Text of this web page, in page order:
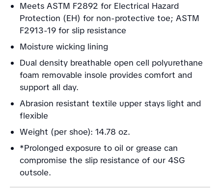
Meets ASTM F2892 for Electrical Hazard
Protection (EH) for non-protective toe; ASTM
F2913-19 for slip resistance
Moisture wicking lining
Dual density breathable open cell polyurethane
foam removable insole provides comfort and
support all day.
Abrasion resistant textile upper stays light and
flexible
Weight (per shoe): 14.78 oz.
*Prolonged exposure to oil or grease can
compromise the slip resistance of our 4SG
outsole.